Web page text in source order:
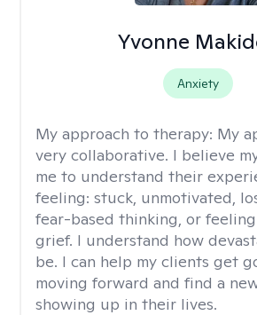
Yvonne
Anxiety
My approach to therapy: My
very collaborative. I believe
me to understand their
feeling: stuck, unmotivated,
fear-based thinking, or
grief. I understand how
be. I can help my clients get
moving forward and find a
showing up in their lives.